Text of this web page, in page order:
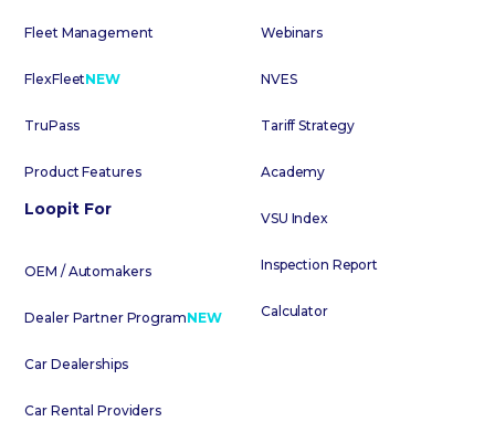
Fleet Management
FlexFleetNEW
TruPass
Product Features
Loopit For
OEM / Automakers
Dealer Partner ProgramNEW
Car Dealerships
Car Rental Providers
Webinars
NVES
Tariff Strategy
Academy
VSU Index
Inspection Report
Calculator